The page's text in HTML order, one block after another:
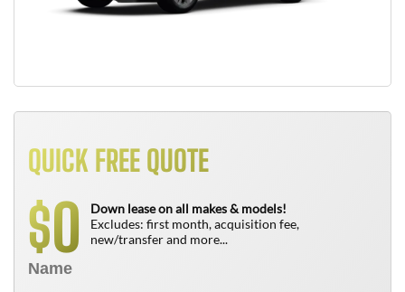
QUICK FREE QUOTE
$0
Down lease on all makes & models!
Excludes: first month, acquisition fee,
new/transfer and more...